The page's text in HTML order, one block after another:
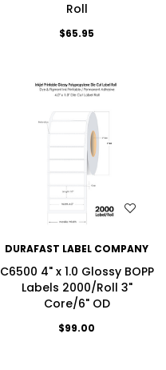
Roll
$65.95
WISH LIST
DURAFAST LABEL COMPANY
C6500 4" x 1.0 Glossy BOPP
Labels 2000/Roll 3"
Core/6" OD
$99.00